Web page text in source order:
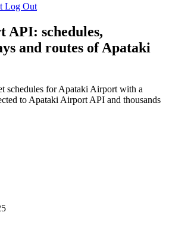
Log Out
schedules,
and routes of Apataki
schedules for Apataki Airport with a
to Apataki Airport API and thousands